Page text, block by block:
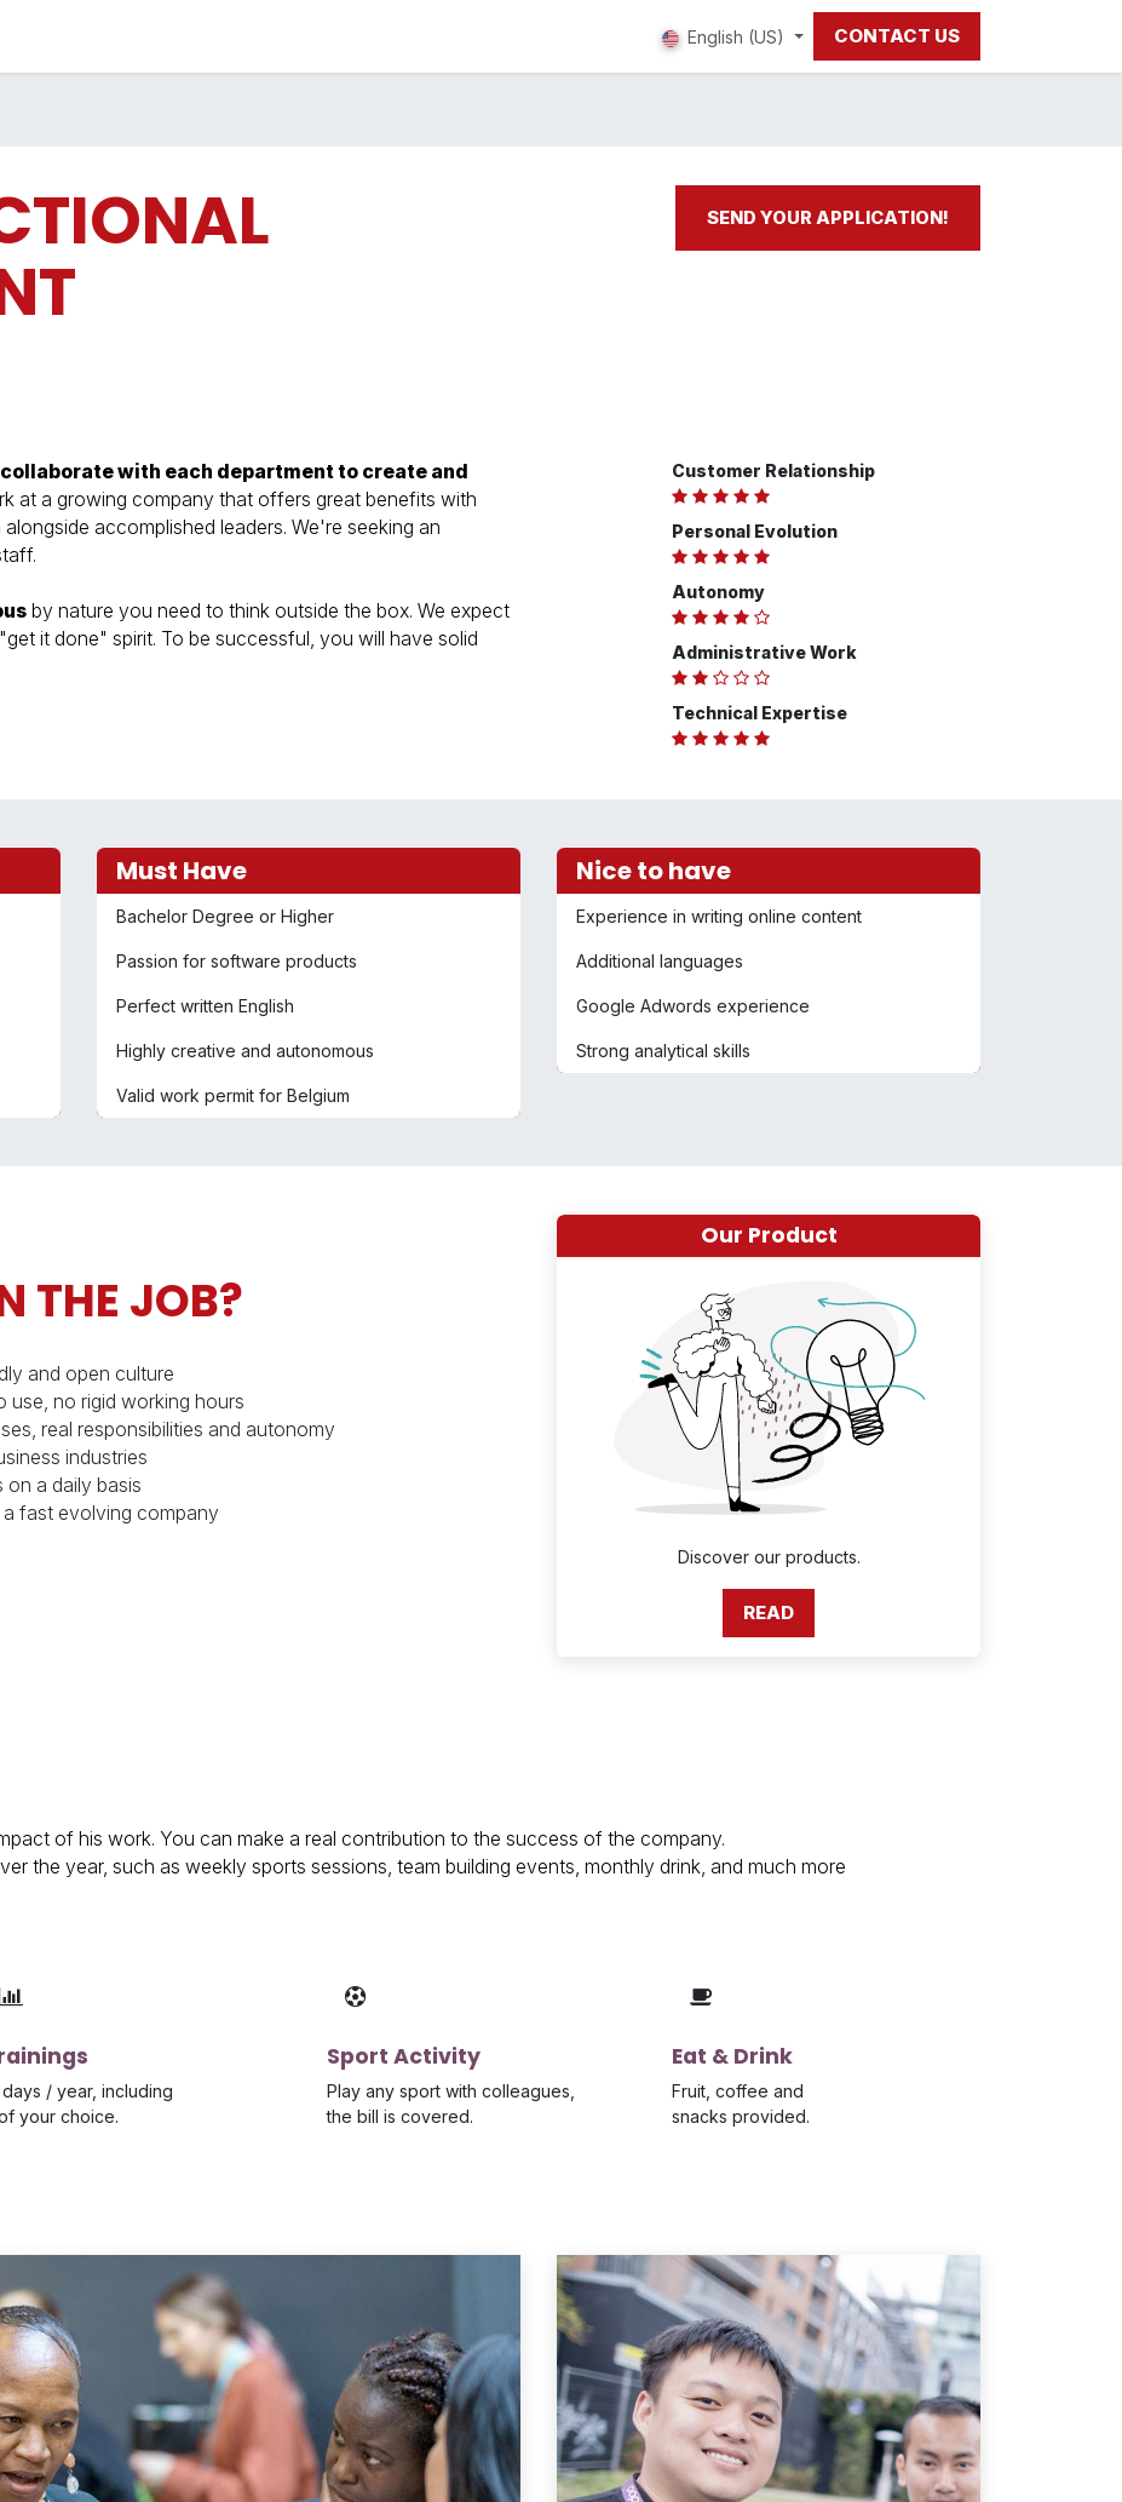
English (US) CONTACT US
SEND YOUR APPLICATION!
collaborate with each department to create and
at a growing company that offers great benefits with
accomplished leaders. We're seeking an
by nature you need to think outside the box. We expect
it done" spirit. To be successful, you will have solid
Customer Relationship
Personal Evolution
Autonomy
Administrative Work
Technical Expertise
Must Have
Bachelor Degree or Higher
Passion for software products
Perfect written English
Highly creative and autonomous
Valid work permit for Belgium
Nice to have
Experience in writing online content
Additional languages
Google Adwords experience
Strong analytical skills
THE JOB?
and open culture
use, no rigid working hours
real responsibilities and autonomy
industries
on a daily basis
a fast evolving company
Our Product
Discover our products.
READ
of his work. You can make a real contribution to the success of the company.
the year, such as weekly sports sessions, team building events, monthly drink, and much more
days / year, including
your choice.
Sport Activity
Play any sport with colleagues,
the bill is covered.
Eat & Drink
Fruit, coffee and
snacks provided.